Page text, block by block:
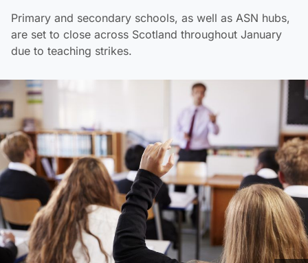
Primary and secondary schools, as well as ASN hubs,
are set to close across Scotland throughout January
due to teaching strikes.